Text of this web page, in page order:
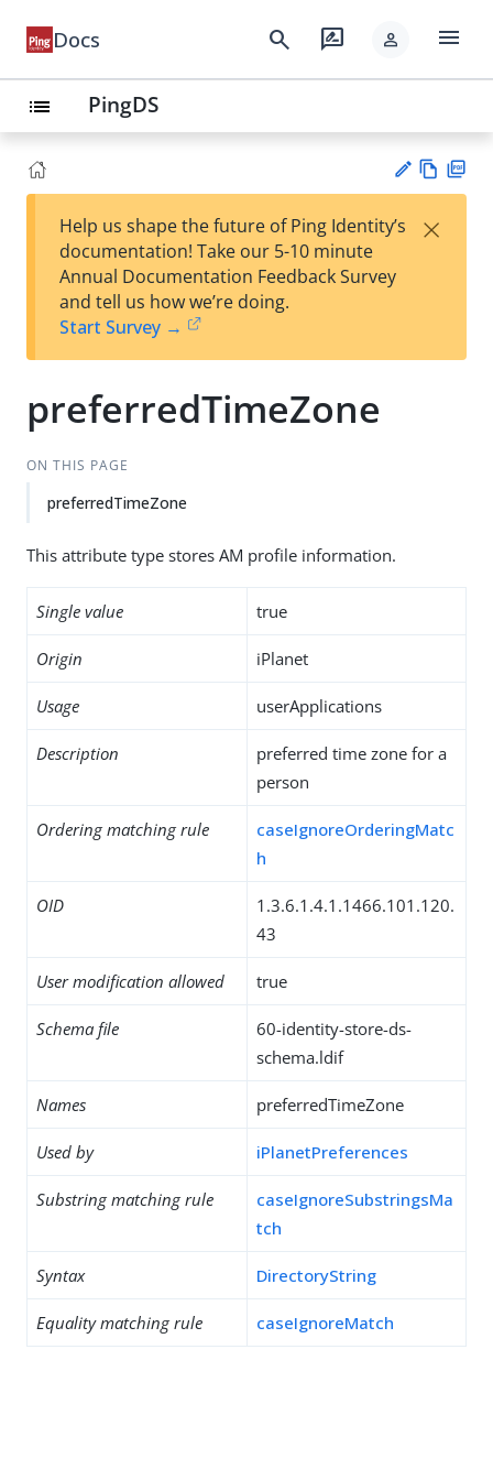
Docs search rate_review person menu
list PingDS
est
t
w
Help us shape the future of Ping Identity’s
documentation! Take our 5-10 minute
Annual Documentation Feedback Survey
and tell us how we’re doing.
Start Survey →
×
preferredTimeZone
ON THIS PAGE
preferredTimeZone
This attribute type stores AM profile information.
Single value true
Origin iPlanet
Usage userApplications
Description
preferred time zone for a
person
Ordering matching rule
caseIgnoreOrderingMatc
h
OID
1.3.6.1.4.1.1466.101.120.
43
User modification allowed true
Schema file
60-identity-store-ds-
schema.ldif
Names preferredTimeZone
Used by iPlanetPreferences
Substring matching rule
caseIgnoreSubstringsMa
tch
Syntax DirectoryString
Equality matching rule caseIgnoreMatch